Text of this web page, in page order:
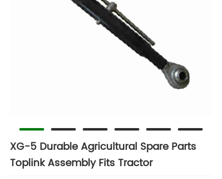
XG-5 Durable Agricultural Spare Parts
Toplink Assembly Fits Tractor